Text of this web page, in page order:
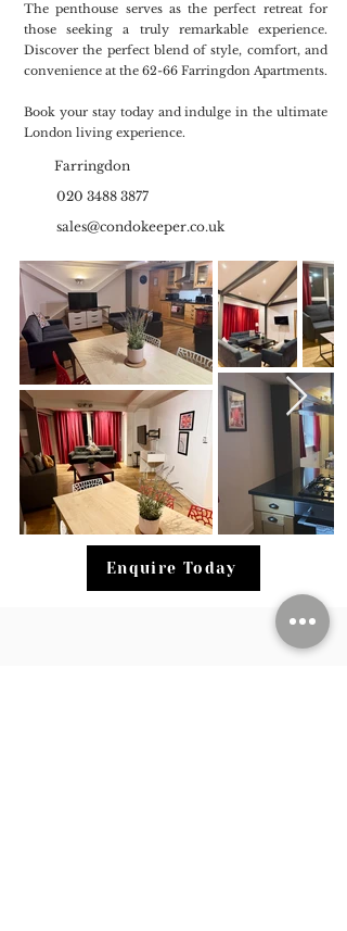
The penthouse serves as the perfect retreat for
those seeking a truly remarkable experience.
Discover the perfect blend of style, comfort, and
convenience at the 62-66 Farringdon Apartments.
Book your stay today and indulge in the ultimate
London living experience.
Farringdon
020 3488 3877
sales@condokeeper.co.uk
Enquire Today